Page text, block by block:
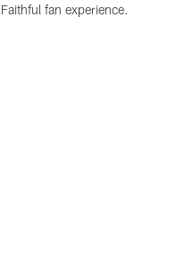
Faithful fan experience.